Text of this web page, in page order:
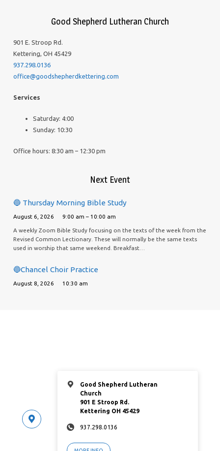
Good Shepherd Lutheran Church
901 E. Stroop Rd.
Kettering, OH 45429
937.298.0136
office@goodshepherdkettering.com
Services
Saturday: 4:00
Sunday: 10:30
Office hours: 8:30 am – 12:30 pm
Next Event
🔵 Thursday Morning Bible Study
August 6, 2026 9:00 am – 10:00 am
A weekly Zoom Bible Study focusing on the texts of the week from the
Revised Common Lectionary. These will normally be the same texts
used in worship that same weekend. Breakfast…
🔵Chancel Choir Practice
August 8, 2026 10:30 am
Good Shepherd Lutheran
Church
901 E Stroop Rd.
Kettering OH 45429
937.298.0136